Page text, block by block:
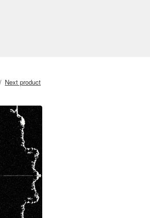
Next product